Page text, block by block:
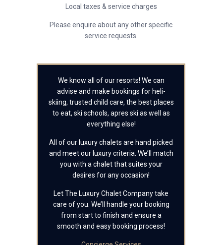
Local taxes & service charges
Please enquire about any other specific
service requests.
We know all of our resorts! We can
advise and make bookings for heli-
skiing, trusted child care, the best places
to eat, ski schools, apres ski as well as
everything else!
All of our luxury chalets are hand picked
and meet our luxury criteria. We’ll match
you with a chalet that suites your
desires for any occasion!
Let The Luxury Chalet Company take
care of you. We’ll handle your booking
from start to finish and ensure a
smooth and easy booking process!